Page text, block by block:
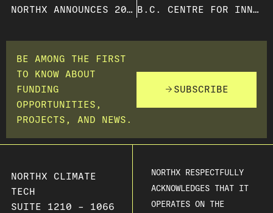
NORTHX ANNOUNCES 2023 OPEN CALL FOR INNOVATION FUNDING RECIPIENTS B.C. CENTRE FOR INNOVATION AND CLEAN ENERGY GIVES $5.2 MILLION TO NINE LOCAL INNOVATORS
BE AMONG THE FIRST
TO KNOW ABOUT
FUNDING
OPPORTUNITIES,
PROJECTS, AND NEWS.
SUBSCRIBE
NORTHX CLIMATE
TECH
SUITE 1210 – 1066
NORTHX RESPECTFULLY
ACKNOWLEDGES THAT IT
OPERATES ON THE